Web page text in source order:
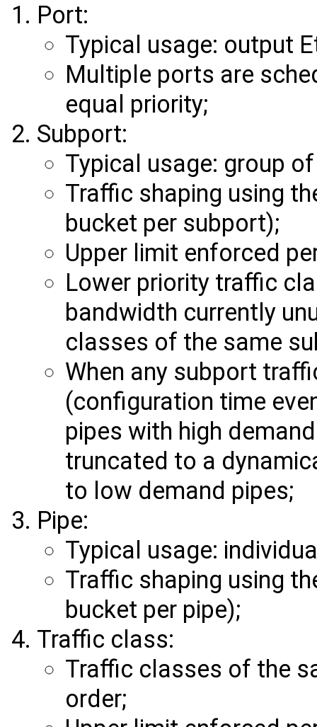
Port:
Typical usage: output
Multiple ports are
equal priority;
Subport:
Typical usage: group
Traffic shaping using
bucket per subport);
Upper limit enforced
Lower priority traffic
bandwidth currently
classes of the same
When any subport
(configuration time
pipes with high
truncated to a
to low demand pipes;
Pipe:
Typical usage:
Traffic shaping using
bucket per pipe);
Traffic class:
Traffic classes of the
order;